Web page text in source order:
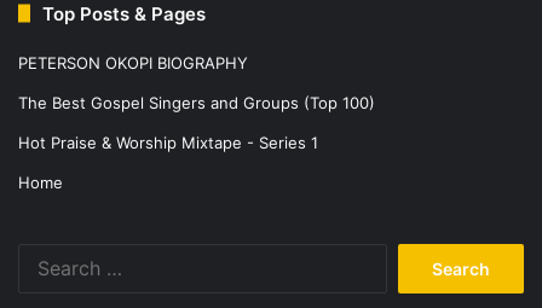
Top Posts & Pages
PETERSON OKOPI BIOGRAPHY
The Best Gospel Singers and Groups (Top 100)
Hot Praise & Worship Mixtape - Series 1
Home